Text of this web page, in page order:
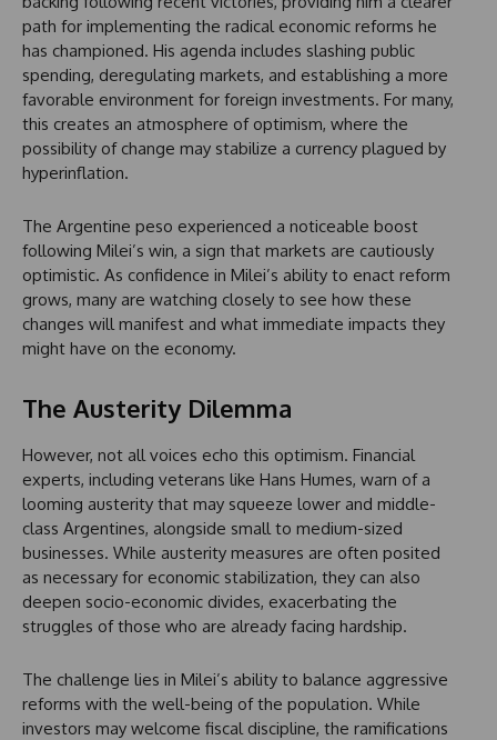
path for implementing the radical economic reforms he
has championed. His agenda includes slashing public
spending, deregulating markets, and establishing a more
favorable environment for foreign investments. For many,
this creates an atmosphere of optimism, where the
possibility of change may stabilize a currency plagued by
hyperinflation.
The Argentine peso experienced a noticeable boost
following Milei’s win, a sign that markets are cautiously
optimistic. As confidence in Milei’s ability to enact reform
grows, many are watching closely to see how these
changes will manifest and what immediate impacts they
might have on the economy.
The Austerity Dilemma
However, not all voices echo this optimism. Financial
experts, including veterans like Hans Humes, warn of a
looming austerity that may squeeze lower and middle-
class Argentines, alongside small to medium-sized
businesses. While austerity measures are often posited
as necessary for economic stabilization, they can also
deepen socio-economic divides, exacerbating the
struggles of those who are already facing hardship.
The challenge lies in Milei’s ability to balance aggressive
reforms with the well-being of the population. While
investors may welcome fiscal discipline, the ramifications